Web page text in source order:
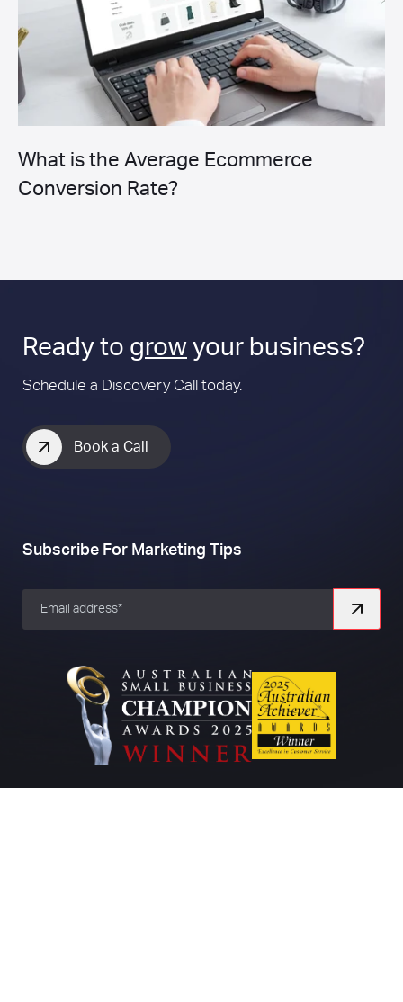
What is the Average Ecommerce
Conversion Rate?
Ready to grow your business?
Schedule a Discovery Call today.
Book a Call
Subscribe For Marketing Tips